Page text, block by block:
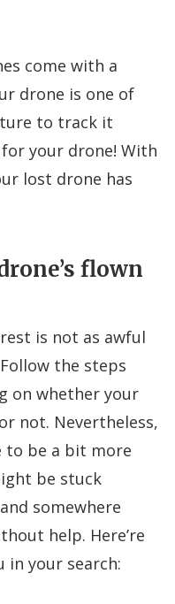
come with a
drone is one of
to track it
for your drone! With
lost drone has
flown
is not as awful
the steps
on whether your
not. Nevertheless,
to be a bit more
be stuck
somewhere
help. Here’re
your search: